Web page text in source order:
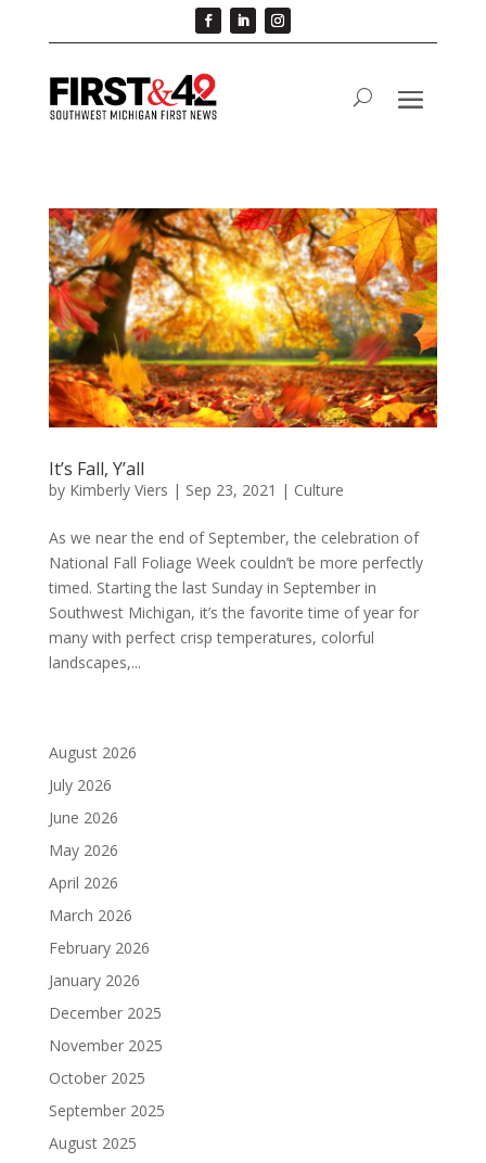
It’s Fall, Y’all
by Kimberly Viers | Sep 23, 2021 | Culture
As we near the end of September, the celebration of
National Fall Foliage Week couldn’t be more perfectly
timed. Starting the last Sunday in September in
Southwest Michigan, it’s the favorite time of year for
many with perfect crisp temperatures, colorful
landscapes,...
August 2026
July 2026
June 2026
May 2026
April 2026
March 2026
February 2026
January 2026
December 2025
November 2025
October 2025
September 2025
August 2025